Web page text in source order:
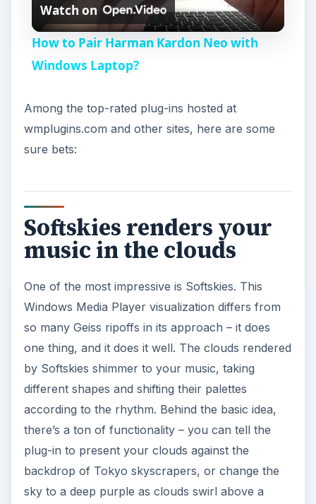
l
y
i
d
e
o
Watch on
How to Pair Harman Kardon Neo with
Windows Laptop?
Among the top-rated plug-ins hosted at
wmplugins.com and other sites, here are some
sure bets:
Softskies renders your
music in the clouds
One of the most impressive is Softskies. This
Windows Media Player visualization differs from
so many Geiss ripoffs in its approach – it does
one thing, and it does it well. The clouds rendered
by Softskies shimmer to your music, taking
different shapes and shifting their palettes
according to the rhythm. Behind the basic idea,
there’s a ton of functionality – you can tell the
plug-in to present your clouds against the
backdrop of Tokyo skyscrapers, or change the
sky to a deep purple as clouds swirl above a